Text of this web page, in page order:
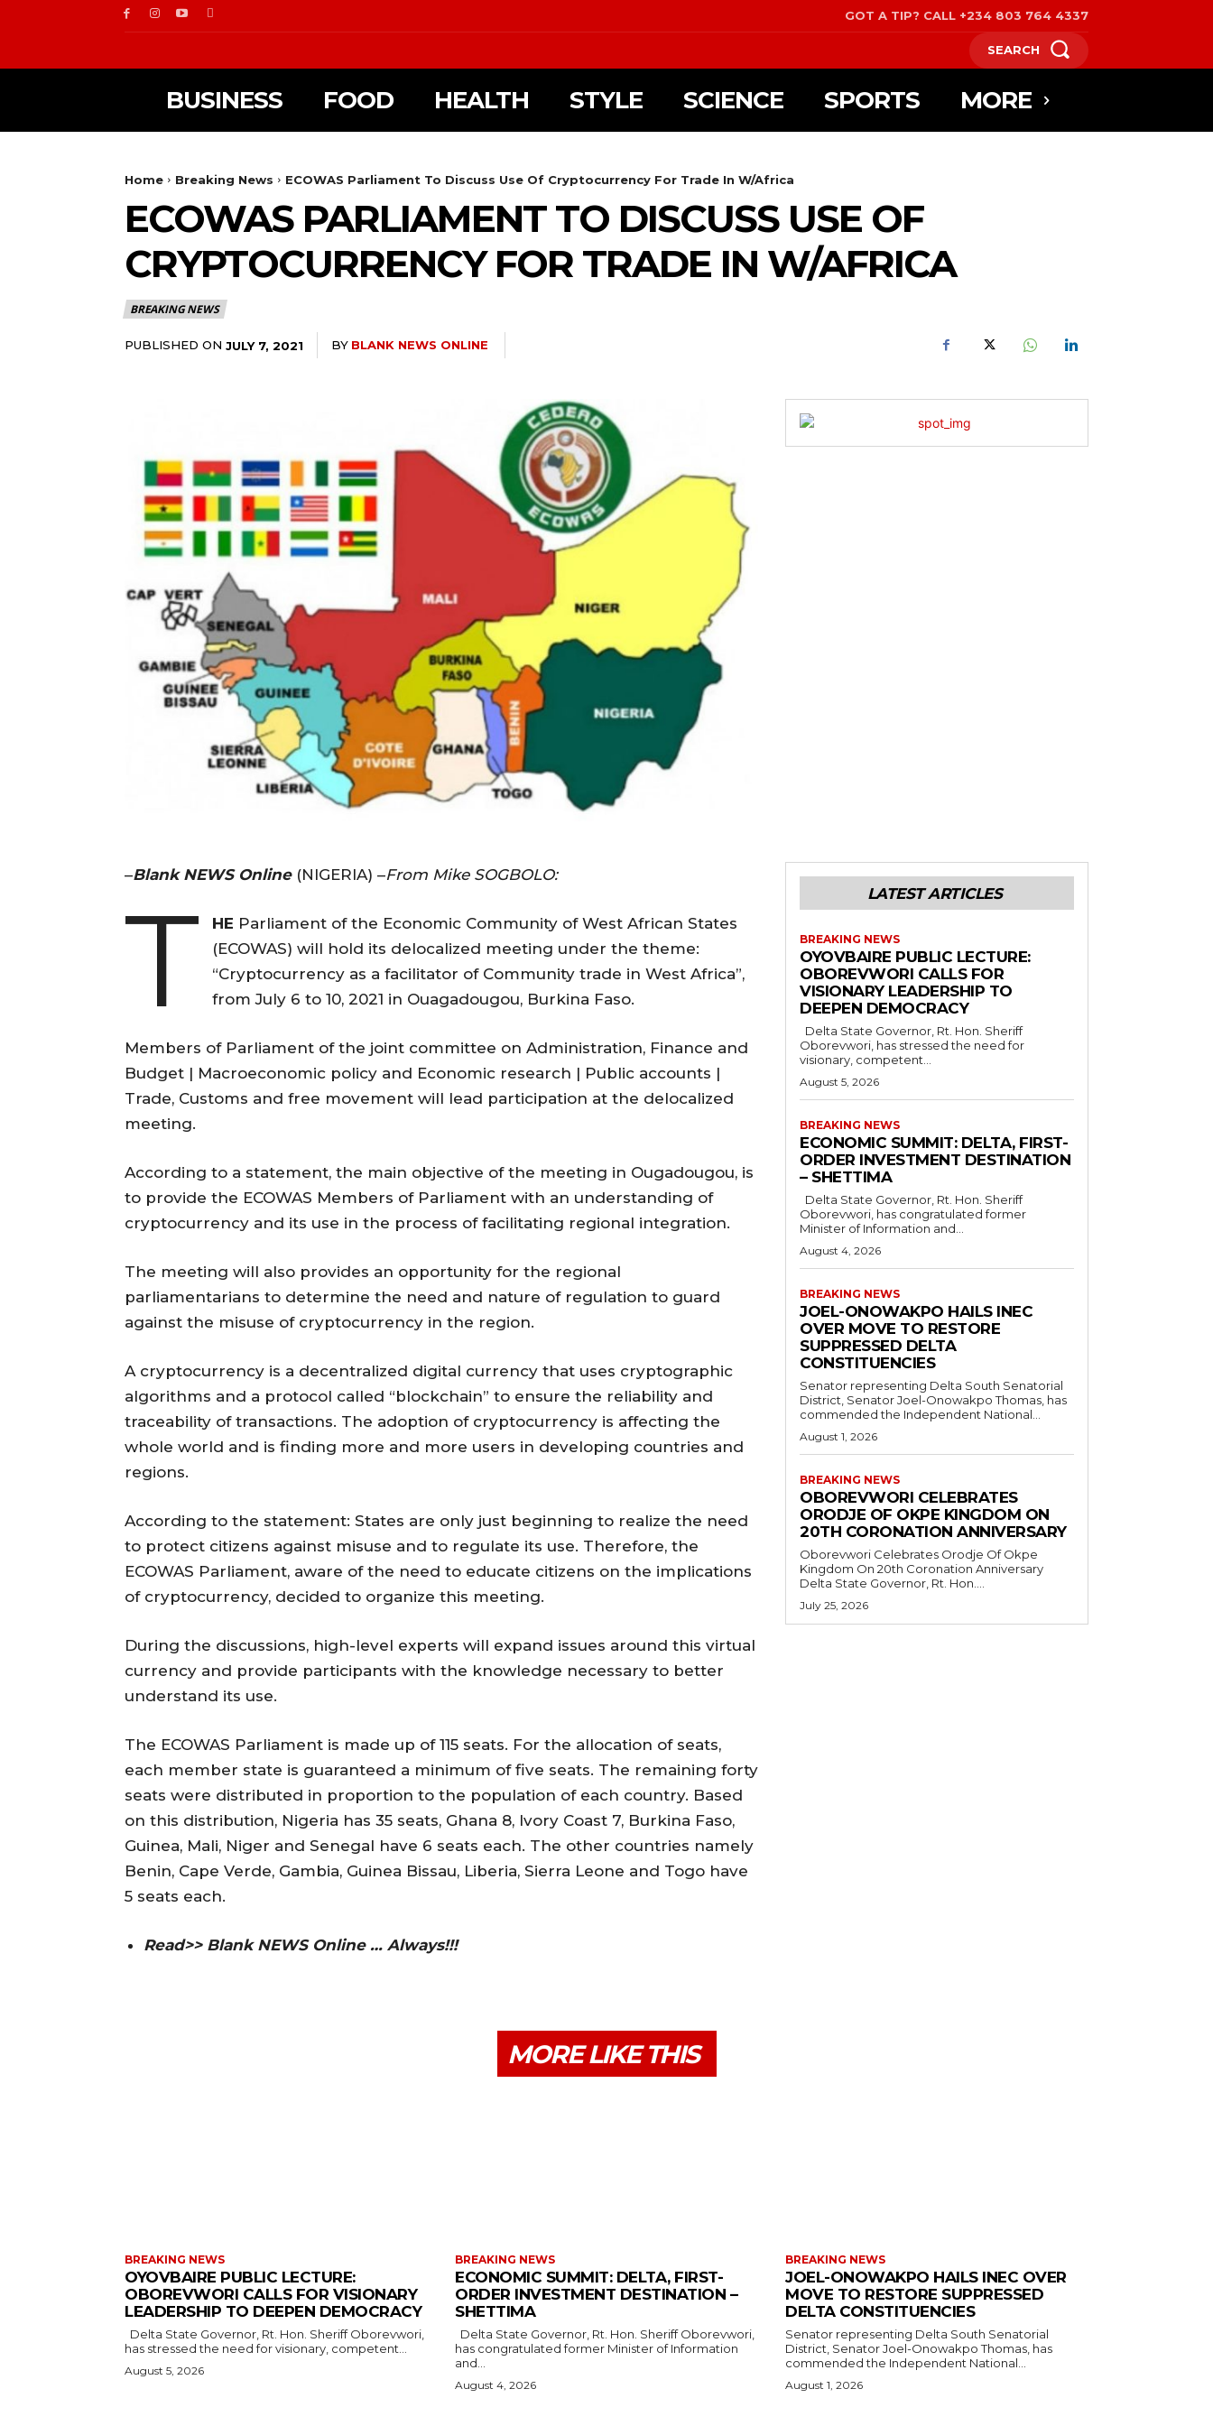
GOT A TIP? CALL +234 803 764 4337
SEARCH
BUSINESS FOOD HEALTH STYLE SCIENCE SPORTS MORE
Home Breaking News ECOWAS Parliament To Discuss Use Of Cryptocurrency For Trade In W/Africa
ECOWAS PARLIAMENT TO DISCUSS USE OF
CRYPTOCURRENCY FOR TRADE IN W/AFRICA
BREAKING NEWS
PUBLISHED ON JULY 7, 2021 BY BLANK NEWS ONLINE
–Blank NEWS Online(NIGERIA) –From Mike SOGBOLO:
T HE Parliament of the Economic Community of West African States
(ECOWAS) will hold its delocalized meeting under the theme:
“Cryptocurrency as a facilitator of Community trade in West Africa”,
from July 6 to 10, 2021 in Ouagadougou, Burkina Faso.
Members of Parliament of the joint committee on Administration, Finance and
Budget | Macroeconomic policy and Economic research | Public accounts |
Trade, Customs and free movement will lead participation at the delocalized
meeting.
According to a statement, the main objective of the meeting in Ougadougou, is
to provide the ECOWAS Members of Parliament with an understanding of
cryptocurrency and its use in the process of facilitating regional integration.
The meeting will also provides an opportunity for the regional
parliamentarians to determine the need and nature of regulation to guard
against the misuse of cryptocurrency in the region.
A cryptocurrency is a decentralized digital currency that uses cryptographic
algorithms and a protocol called “blockchain” to ensure the reliability and
traceability of transactions. The adoption of cryptocurrency is affecting the
whole world and is finding more and more users in developing countries and
regions.
According to the statement: States are only just beginning to realize the need
to protect citizens against misuse and to regulate its use. Therefore, the
ECOWAS Parliament, aware of the need to educate citizens on the implications
of cryptocurrency, decided to organize this meeting.
During the discussions, high-level experts will expand issues around this virtual
currency and provide participants with the knowledge necessary to better
understand its use.
The ECOWAS Parliament is made up of 115 seats. For the allocation of seats,
each member state is guaranteed a minimum of five seats. The remaining forty
seats were distributed in proportion to the population of each country. Based
on this distribution, Nigeria has 35 seats, Ghana 8, Ivory Coast 7, Burkina Faso,
Guinea, Mali, Niger and Senegal have 6 seats each. The other countries namely
Benin, Cape Verde, Gambia, Guinea Bissau, Liberia, Sierra Leone and Togo have
5 seats each.
Read>> Blank NEWS Online … Always!!!
LATEST ARTICLES
BREAKING NEWS
OYOVBAIRE PUBLIC LECTURE:
OBOREVWORI CALLS FOR
VISIONARY LEADERSHIP TO
DEEPEN DEMOCRACY
Oborevwori, has stressed the need for
visionary, competent...
August 5, 2026
BREAKING NEWS
ECONOMIC SUMMIT: DELTA, FIRST-
ORDER INVESTMENT DESTINATION
– SHETTIMA
Oborevwori, has congratulated former
Minister of Information and...
August 4, 2026
BREAKING NEWS
JOEL-ONOWAKPO HAILS INEC
OVER MOVE TO RESTORE
SUPPRESSED DELTA
CONSTITUENCIES
Senator representing Delta South Senatorial
District, Senator Joel-Onowakpo Thomas, has
commended the Independent National...
August 1, 2026
BREAKING NEWS
OBOREVWORI CELEBRATES
ORODJE OF OKPE KINGDOM ON
20TH CORONATION ANNIVERSARY
Oborevwori Celebrates Orodje Of Okpe
Kingdom On 20th Coronation Anniversary
Delta State Governor, Rt. Hon....
July 25, 2026
MORE LIKE THIS
BREAKING NEWS
OYOVBAIRE PUBLIC LECTURE:
OBOREVWORI CALLS FOR VISIONARY
LEADERSHIP TO DEEPEN DEMOCRACY
has stressed the need for visionary, competent...
August 5, 2026
BREAKING NEWS
ECONOMIC SUMMIT: DELTA, FIRST-
ORDER INVESTMENT DESTINATION –
SHETTIMA
has congratulated former Minister of Information
and...
August 4, 2026
BREAKING NEWS
JOEL-ONOWAKPO HAILS INEC OVER
MOVE TO RESTORE SUPPRESSED
DELTA CONSTITUENCIES
Senator representing Delta South Senatorial
District, Senator Joel-Onowakpo Thomas, has
commended the Independent National...
August 1, 2026